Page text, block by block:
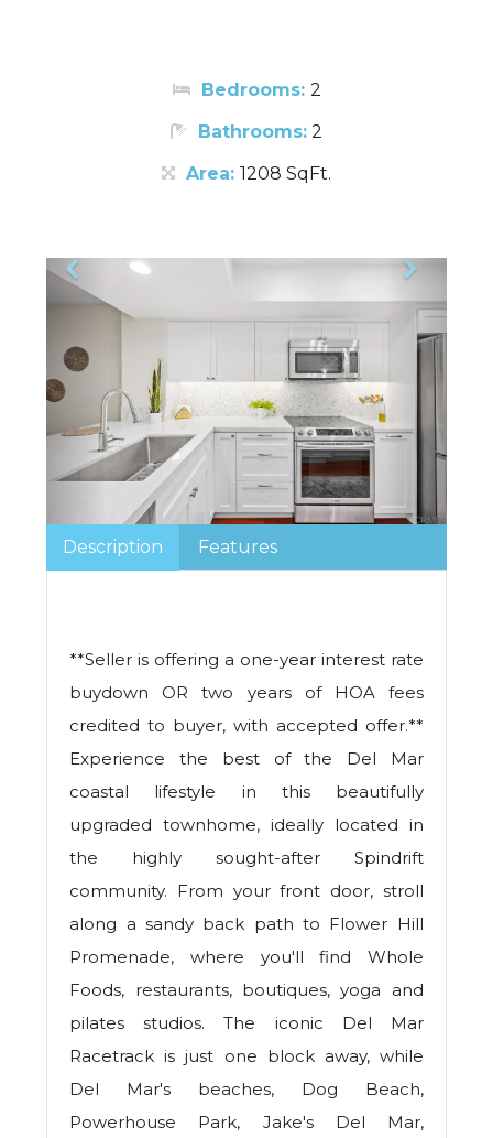
Bedrooms: 2
Bathrooms: 2
Area: 1208 SqFt.
Description Features
**Seller is offering a one-year interest rate
buydown OR two years of HOA fees
credited to buyer, with accepted offer.**
Experience the best of the Del Mar
coastal lifestyle in this beautifully
upgraded townhome, ideally located in
the highly sought-after Spindrift
community. From your front door, stroll
along a sandy back path to Flower Hill
Promenade, where you'll find Whole
Foods, restaurants, boutiques, yoga and
pilates studios. The iconic Del Mar
Racetrack is just one block away, while
Del Mar's beaches, Dog Beach,
Powerhouse Park, Jake's Del Mar,